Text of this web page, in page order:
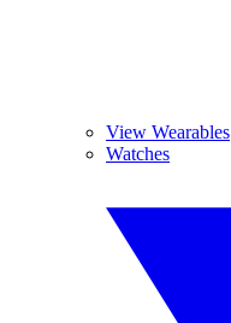
View Wearables
Watches